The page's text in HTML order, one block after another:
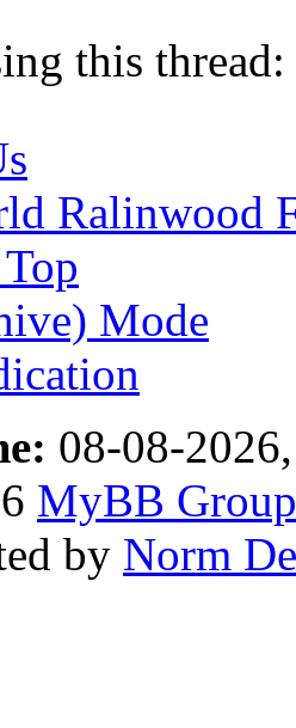
this
Ralinwood
Mode
08-08-
MyBB Group
by Norm